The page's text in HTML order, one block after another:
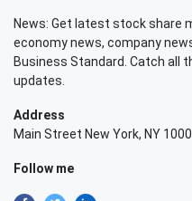
News: Get latest stock share
economy news, company
Business Standard. Catch all
updates.
Address
Main Street New York, NY
Follow me